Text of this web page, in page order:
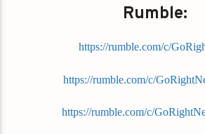
Rumble:
https://rumble.com/c/
https://rumble.com/c/
https://rumble.com/c/